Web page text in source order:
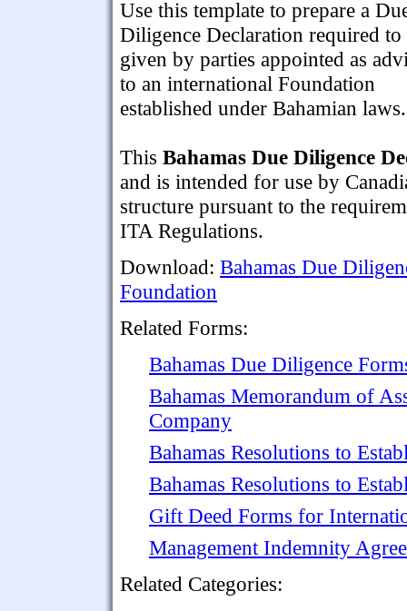
Use this template to prepare a
Diligence Declaration required to
given by parties appointed as
to an international Foundation
established under Bahamian laws.
This Bahamas Due Diligence
and is intended for use by
structure pursuant to the
ITA Regulations.
Download: Bahamas Due
Foundation
Related Forms:
Bahamas Due Diligence
Bahamas Memorandum of
Company
Bahamas Resolutions to
Bahamas Resolutions to
Gift Deed Forms for
Management Indemnity
Related Categories: